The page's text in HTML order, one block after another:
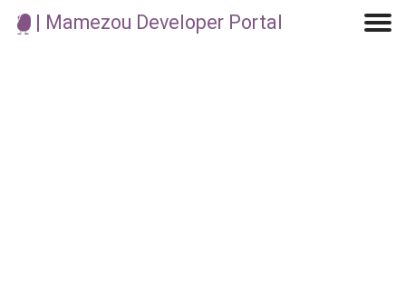
| Mamezou Developer Portal